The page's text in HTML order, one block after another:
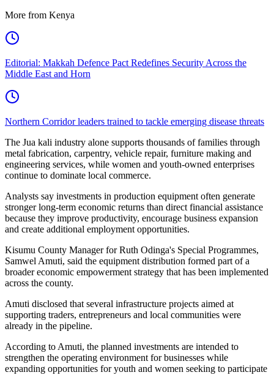
More from Kenya
Editorial: Makkah Defence Pact Redefines Security Across the
Middle East and Horn
Northern Corridor leaders trained to tackle emerging disease threats
The Jua kali industry alone supports thousands of families through
metal fabrication, carpentry, vehicle repair, furniture making and
engineering services, while women and youth-owned enterprises
continue to dominate local commerce.
Analysts say investments in production equipment often generate
stronger long-term economic returns than direct financial assistance
because they improve productivity, encourage business expansion
and create additional employment opportunities.
Kisumu County Manager for Ruth Odinga's Special Programmes,
Samwel Amuti, said the equipment distribution formed part of a
broader economic empowerment strategy that has been implemented
across the county.
Amuti disclosed that several infrastructure projects aimed at
supporting traders, entrepreneurs and local communities were
already in the pipeline.
According to Amuti, the planned investments are intended to
strengthen the operating environment for businesses while
expanding opportunities for youth and women seeking to participate